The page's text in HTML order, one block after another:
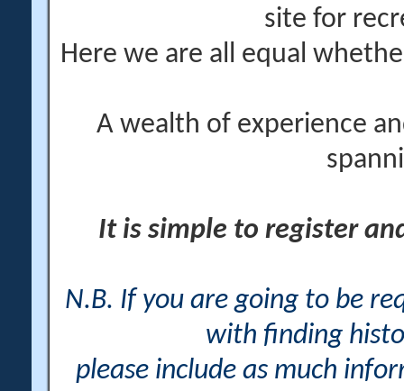
site for
Here we are all equal
A wealth of experience
It is simple to register
N.B. If you are going to be
with finding
please include as much